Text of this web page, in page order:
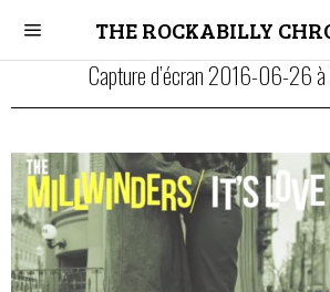
THE ROCKABILLY
Capture d’écran 2016-06-26